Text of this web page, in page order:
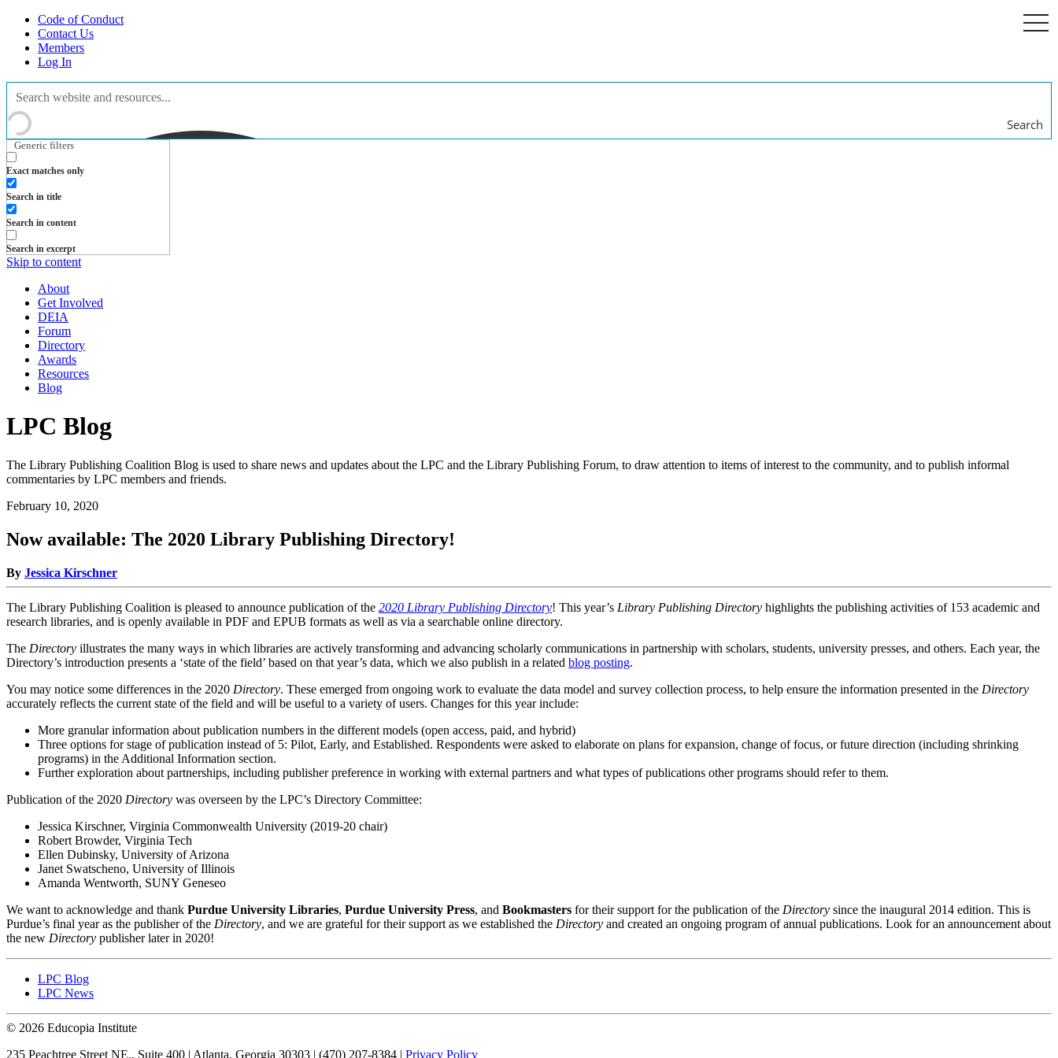
Code of Conduct
Contact Us
Members
Log In
Search
Generic filters
Exact matches only
Search in title
Search in content
Search in excerpt
Skip to content
About
Get Involved
DEIA
Forum
Directory
Awards
Resources
Blog
LPC Blog
The Library Publishing Coalition Blog is used to share news and updates about the LPC and the Library Publishing Forum, to draw attention to items of interest to the community, and to publish informal
commentaries by LPC members and friends.
February 10, 2020
Now available: The 2020 Library Publishing Directory!
By Jessica Kirschner
The Library Publishing Coalition is pleased to announce publication of the 2020 Library Publishing Directory! This year’s Library Publishing Directory highlights the publishing activities of 153 academic and
research libraries, and is openly available in PDF and EPUB formats as well as via a searchable online directory.
The Directory illustrates the many ways in which libraries are actively transforming and advancing scholarly communications in partnership with scholars, students, university presses, and others. Each year, the
Directory’s introduction presents a ‘state of the field’ based on that year’s data, which we also publish in a related blog posting.
You may notice some differences in the 2020 Directory. These emerged from ongoing work to evaluate the data model and survey collection process, to help ensure the information presented in the Directory
accurately reflects the current state of the field and will be useful to a variety of users. Changes for this year include:
More granular information about publication numbers in the different models (open access, paid, and hybrid)
Three options for stage of publication instead of 5: Pilot, Early, and Established. Respondents were asked to elaborate on plans for expansion, change of focus, or future direction (including shrinking
programs) in the Additional Information section.
Further exploration about partnerships, including publisher preference in working with external partners and what types of publications other programs should refer to them.
Publication of the 2020 Directory was overseen by the LPC’s Directory Committee:
Jessica Kirschner, Virginia Commonwealth University (2019-20 chair)
Robert Browder, Virginia Tech
Ellen Dubinsky, University of Arizona
Janet Swatscheno, University of Illinois
Amanda Wentworth, SUNY Geneseo
We want to acknowledge and thank Purdue University Libraries, Purdue University Press, and Bookmasters for their support for the publication of the Directory since the inaugural 2014 edition. This is
Purdue’s final year as the publisher of the Directory, and we are grateful for their support as we established the Directory and created an ongoing program of annual publications. Look for an announcement about
the new Directory publisher later in 2020!
LPC Blog
LPC News
© 2026 Educopia Institute
235 Peachtree Street NE., Suite 400 | Atlanta, Georgia 30303 | (470) 207-8384 | Privacy Policy